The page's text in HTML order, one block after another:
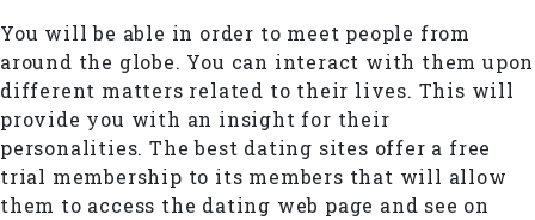
You will be able in order to meet people from
around the globe. You can interact with them upon
different matters related to their lives. This will
provide you with an insight for their
personalities. The best dating sites offer a free
trial membership to its members that will allow
them to access the dating web page and see on